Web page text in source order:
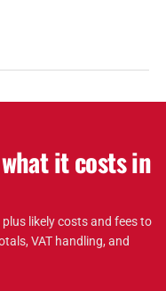
it costs in
likely costs and fees to
VAT handling, and